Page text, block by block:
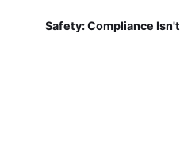
Safety: Compliance